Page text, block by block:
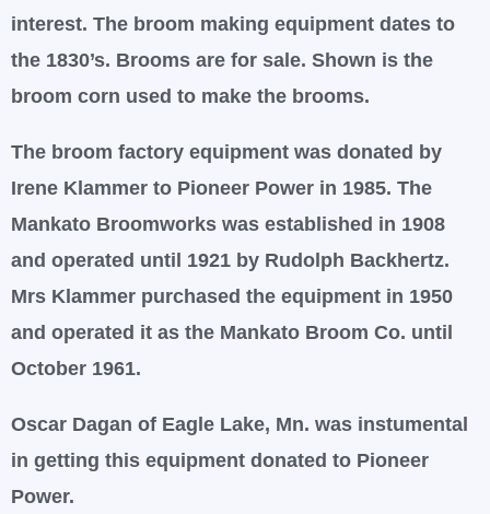
interest. The broom making equipment dates to
the 1830’s. Brooms are for sale. Shown is the
broom corn used to make the brooms.
The broom factory equipment was donated by
Irene Klammer to Pioneer Power in 1985. The
Mankato Broomworks was established in 1908
and operated until 1921 by Rudolph Backhertz.
Mrs Klammer purchased the equipment in 1950
and operated it as the Mankato Broom Co. until
October 1961.
Oscar Dagan of Eagle Lake, Mn. was instumental
in getting this equipment donated to Pioneer
Power.